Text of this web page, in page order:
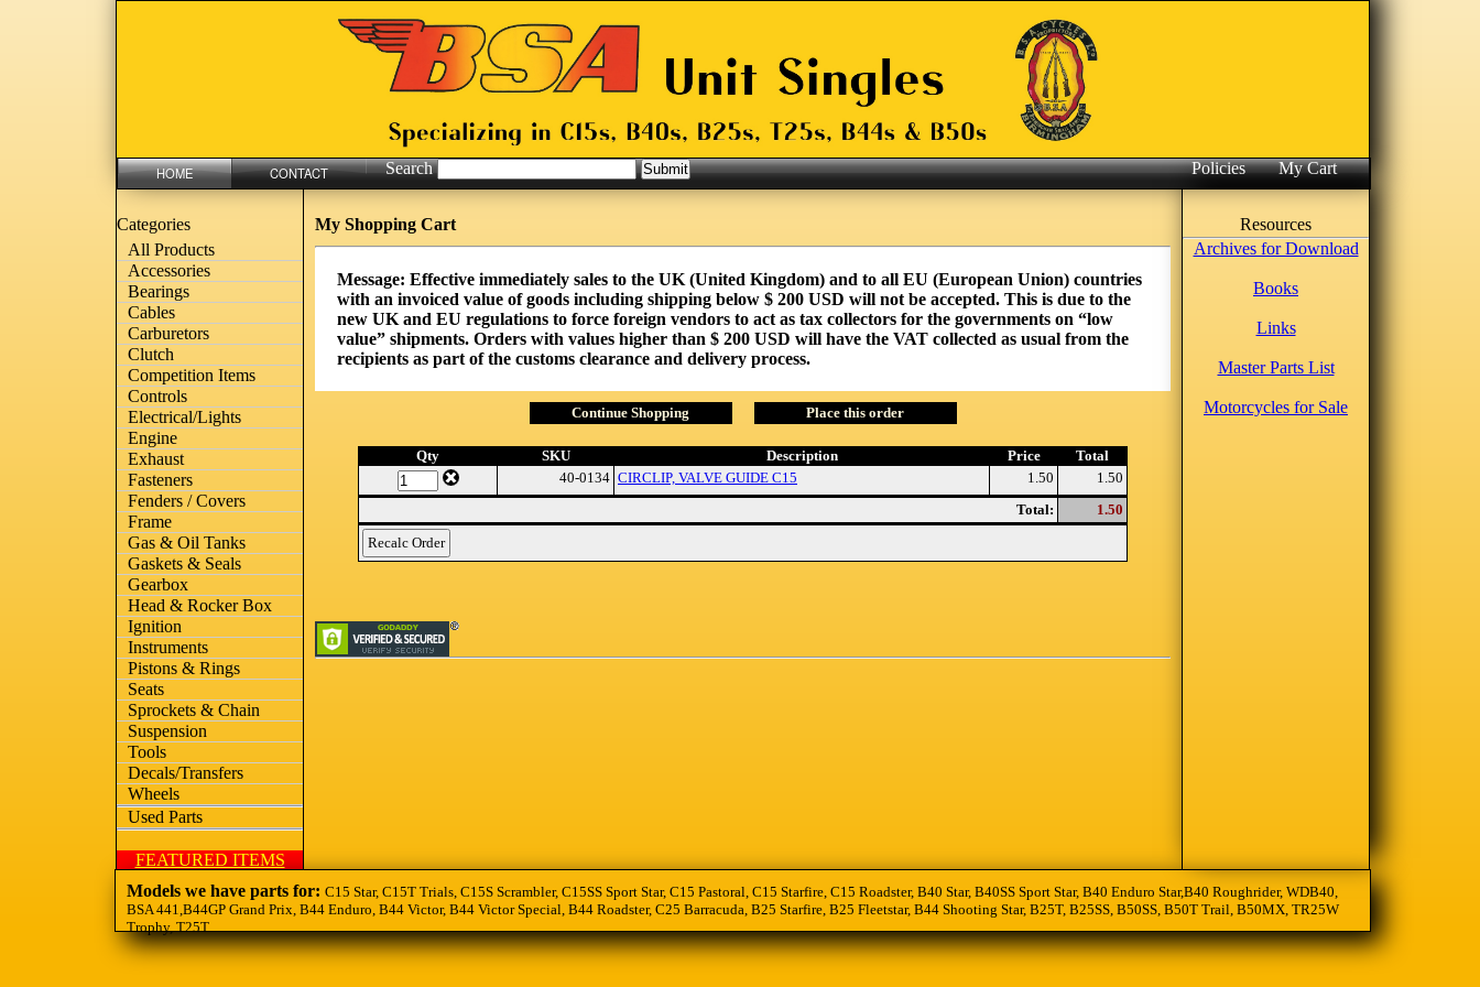
HOME CONTACT Search My Cart
Policies
Categories
All Products
Accessories
Bearings
Cables
Carburetors
Clutch
Competition Items
Controls
Electrical/Lights
Engine
Exhaust
Fasteners
Fenders / Covers
Frame
Gas & Oil Tanks
Gaskets & Seals
Gearbox
Head & Rocker Box
Ignition
Instruments
Pistons & Rings
Seats
Sprockets & Chain
Suspension
Tools
Decals/Transfers
Wheels
Used Parts
FEATURED ITEMS
My Shopping Cart
Message: Effective immediately sales to the UK (United Kingdom) and to all EU (European Union) countries
with an invoiced value of goods including shipping below $ 200 USD will not be accepted. This is due to the
new UK and EU regulations to force foreign vendors to act as tax collectors for the governments on “low
value” shipments. Orders with values higher than $ 200 USD will have the VAT collected as usual from the
recipients as part of the customs clearance and delivery process.
Continue Shopping Place this order
Qty SKU Description Price
Total
40-0134 CIRCLIP, VALVE GUIDE C15 1.50
1.50
Total:
1.50
Resources
Archives for Download
Books
Links
Master Parts List
Motorcycles for Sale
Models we have parts for:C15 Star, C15T Trials, C15S Scrambler, C15SS Sport Star, C15 Pastoral, C15 Starfire, C15 Roadster, B40 Star, B40SS Sport Star, B40 Enduro Star,B40 Roughrider, WDB40,
BSA 441,B44GP Grand Prix, B44 Enduro, B44 Victor, B44 Victor Special, B44 Roadster, C25 Barracuda, B25 Starfire, B25 Fleetstar, B44 Shooting Star, B25T, B25SS, B50SS, B50T Trail, B50MX, TR25W
Trophy, T25T